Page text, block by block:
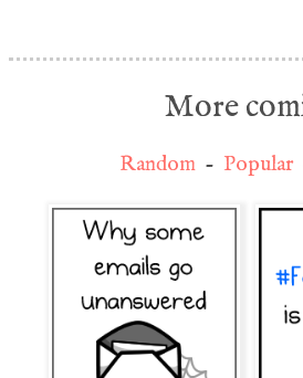
More
Random- Popular